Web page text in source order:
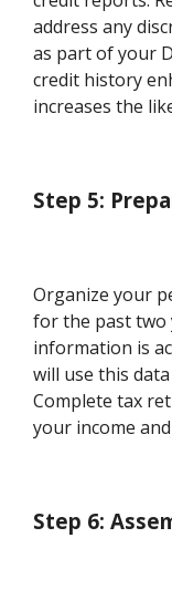
address any
as part of your
credit history
increases the
Step 5:
Organize your
for the past two
information is
will use this
Complete tax
your income
Step 6: